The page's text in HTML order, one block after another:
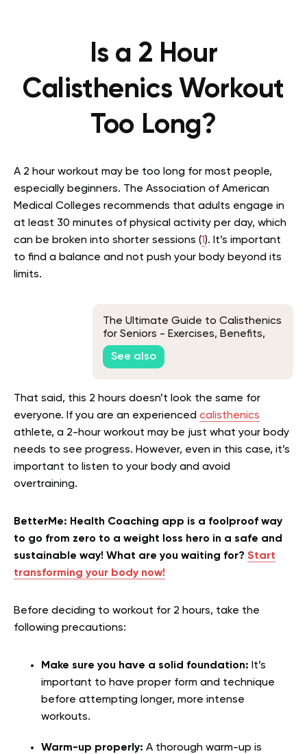
Is a 2 Hour
Calisthenics Workout
Too Long?
A 2 hour workout may be too long for most people,
especially beginners. The Association of American
Medical Colleges recommends that adults engage in
at least 30 minutes of physical activity per day, which
can be broken into shorter sessions (1). It’s important
to find a balance and not push your body beyond its
limits.
The Ultimate Guide to Calisthenics
for Seniors - Exercises, Benefits,
and Tips
See also
That said, this 2 hours doesn’t look the same for
everyone. If you are an experienced calisthenics
athlete, a 2-hour workout may be just what your body
needs to see progress. However, even in this case, it’s
important to listen to your body and avoid
overtraining.
BetterMe: Health Coaching app is a foolproof way
to go from zero to a weight loss hero in a safe and
sustainable way! What are you waiting for? Start
transforming your body now!
Before deciding to workout for 2 hours, take the
following precautions:
Make sure you have a solid foundation: It’s
important to have proper form and technique
before attempting longer, more intense
workouts.
Warm-up properly: A thorough warm-up is